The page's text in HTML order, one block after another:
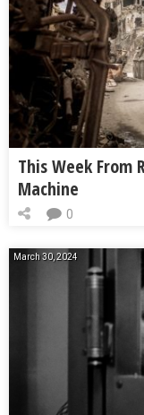
This Week From
Machine
0
March 30, 2024